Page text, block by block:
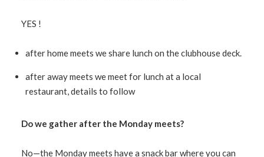
YES !
after home meets we share lunch on the clubhouse deck.
after away meets we meet for lunch at a local
restaurant, details to follow
Do we gather after the Monday meets?
No—the Monday meets have a snack bar where you can